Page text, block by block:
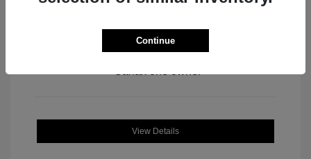
View All Features
View Details
Continue